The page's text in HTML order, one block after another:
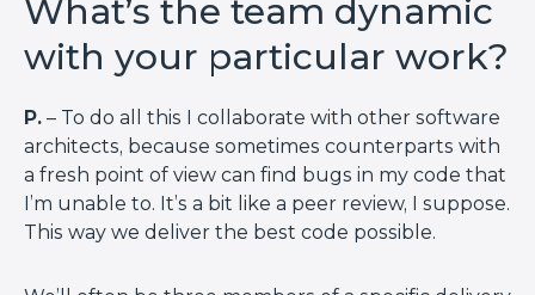
What’s the team dynamic
with your particular work?
P. – To do all this I collaborate with other software
architects, because sometimes counterparts with
a fresh point of view can find bugs in my code that
I’m unable to. It’s a bit like a peer review, I suppose.
This way we deliver the best code possible.